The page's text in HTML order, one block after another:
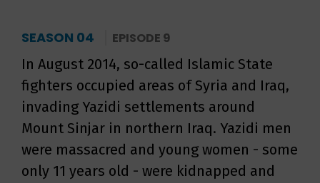
SEASON 04 EPISODE 9
In August 2014, so-called Islamic State
fighters occupied areas of Syria and Iraq,
invading Yazidi settlements around
Mount Sinjar in northern Iraq. Yazidi men
were massacred and young women - some
only 11 years old - were kidnapped and